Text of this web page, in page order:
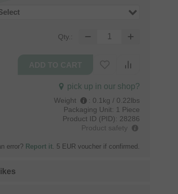
Qty.:
pick up in our shop?
Weight : 0.1kg / 0.22lbs
Packaging Unit: 1 Piece
Product ID (PID): 28286
Product safety
error? Report it. 5 EUR voucher if confirmed.